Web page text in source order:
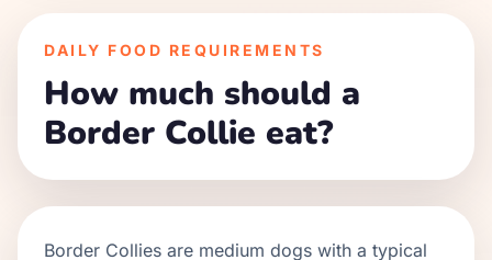
DAILY FOOD REQUIREMENTS
How much should a
Border Collie eat?
Border Collies are medium dogs with a typical